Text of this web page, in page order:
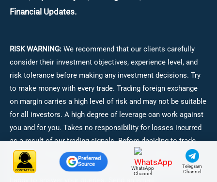
Financial Updates.
RISK WARNING: We recommend that our clients carefully
consider their investment objectives, experience level, and
risk tolerance before making any investment decisions. Try
to make money with every trade. Trading foreign exchange
on margin carries a high level of risk and may not be suitable
for all investors. A high degree of leverage can work against
you and for you. Takes no responsibility for losses incurred
as a result of our trading signals. Before deciding to trade
foreign exchange, consider your investment objectives,
experience level, and risk appetite carefully. We are always
Preferred
Source
WhatsApp
Channel
Telegram
Channel